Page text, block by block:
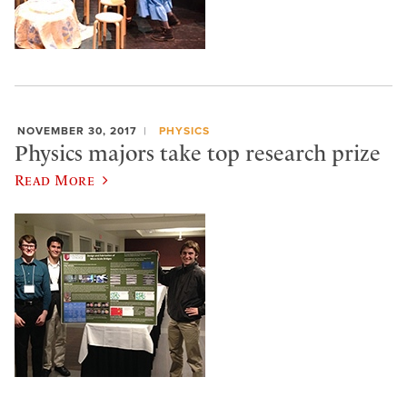
NOVEMBER 30, 2017 PHYSICS
Physics majors take top research prize
Read More